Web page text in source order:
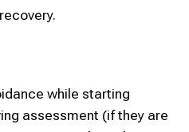
while starting
assessment (if they are